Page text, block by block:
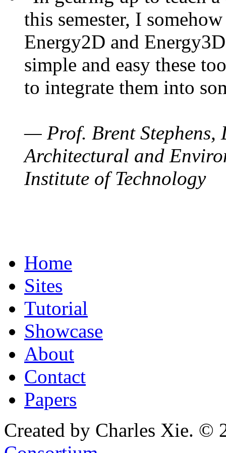
this semester, I
Energy2D and
simple and easy these
to integrate them into
— Prof. Brent Stephens,
Architectural and
Institute of Technology
Home
Sites
Tutorial
Showcase
About
Contact
Papers
Created by Charles Xie. ©